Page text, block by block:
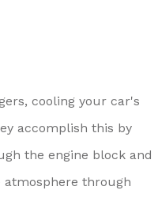
cooling your car's
accomplish this by
the engine block and
through